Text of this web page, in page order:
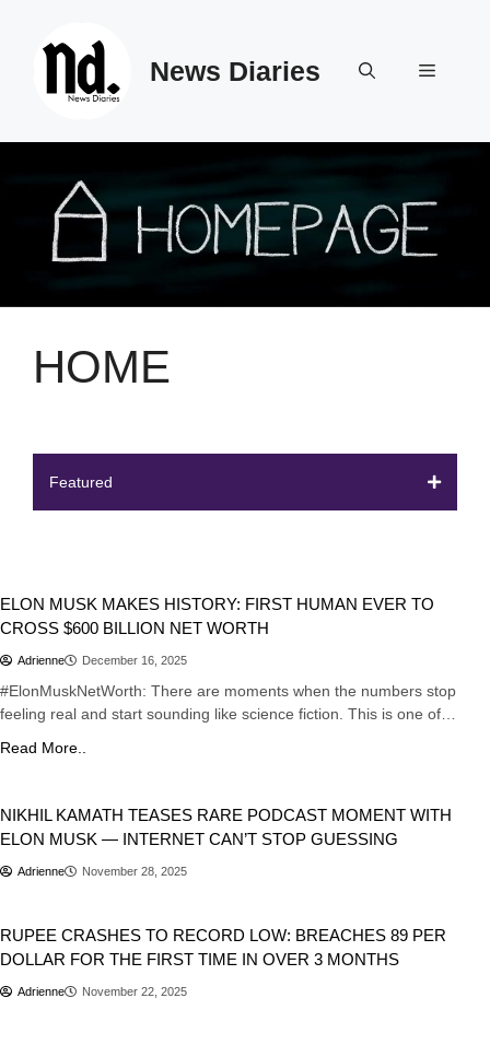
News Diaries Menu
HOME
Featured
ELON MUSK MAKES HISTORY: FIRST HUMAN EVER TO
CROSS $600 BILLION NET WORTH
Adrienne December 16, 2025
#ElonMuskNetWorth: There are moments when the numbers stop
feeling real and start sounding like science fiction. This is one of…
Read More..
NIKHIL KAMATH TEASES RARE PODCAST MOMENT WITH
ELON MUSK — INTERNET CAN’T STOP GUESSING
Adrienne November 28, 2025
RUPEE CRASHES TO RECORD LOW: BREACHES 89 PER
DOLLAR FOR THE FIRST TIME IN OVER 3 MONTHS
Adrienne November 22, 2025